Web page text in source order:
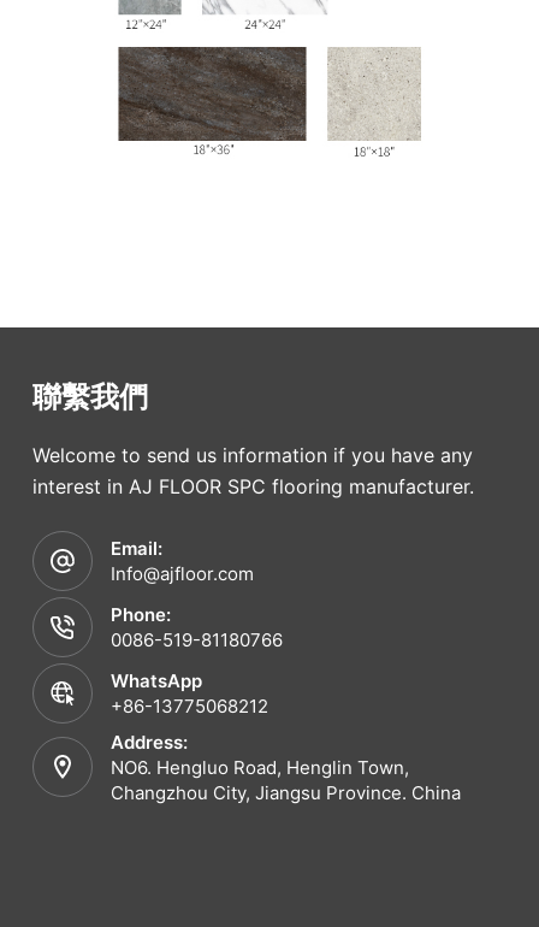
聯繫我們
Welcome to send us information if you have any
interest in AJ FLOOR SPC flooring manufacturer.
Email:
Info@ajfloor.com
Phone:
0086-519-81180766
WhatsApp
+86-13775068212
Address:
NO6. Hengluo Road, Henglin Town,
Changzhou City, Jiangsu Province. China